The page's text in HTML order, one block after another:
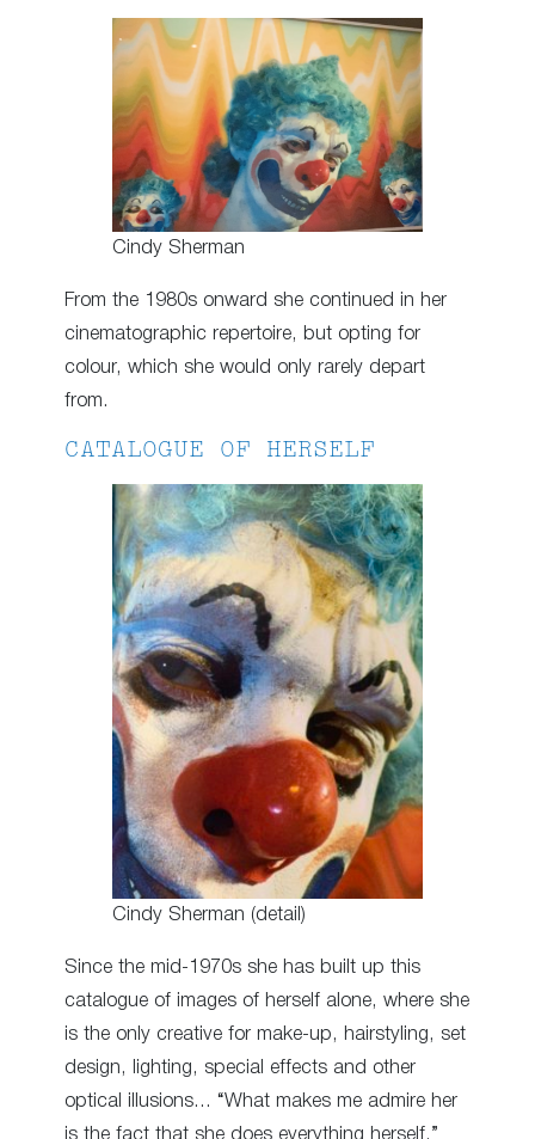
Cindy Sherman
From the 1980s onward she continued in her
cinematographic repertoire, but opting for
colour, which she would only rarely depart
from.
CATALOGUE OF HERSELF
Cindy Sherman (detail)
Since the mid-1970s she has built up this
catalogue of images of herself alone, where she
is the only creative for make-up, hairstyling, set
design, lighting, special effects and other
optical illusions… “What makes me admire her
is the fact that she does everything herself,”